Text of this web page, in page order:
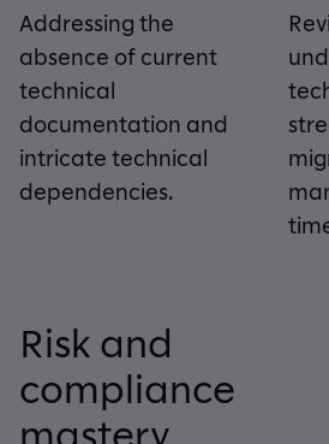
Addressing the
absence of current
technical
documentation and
intricate technical
dependencies.
Risk and
compliance
mastery